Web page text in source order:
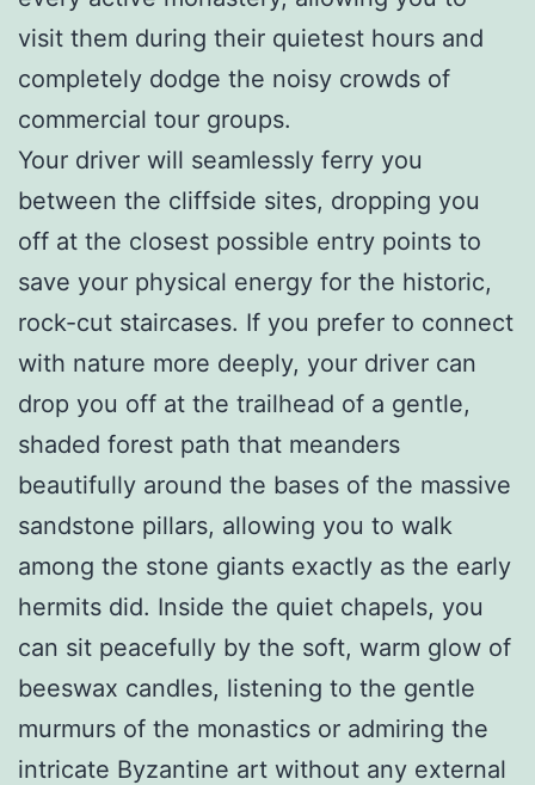
visit them during their quietest hours and
completely dodge the noisy crowds of
commercial tour groups.
Your driver will seamlessly ferry you
between the cliffside sites, dropping you
off at the closest possible entry points to
save your physical energy for the historic,
rock-cut staircases. If you prefer to connect
with nature more deeply, your driver can
drop you off at the trailhead of a gentle,
shaded forest path that meanders
beautifully around the bases of the massive
sandstone pillars, allowing you to walk
among the stone giants exactly as the early
hermits did. Inside the quiet chapels, you
can sit peacefully by the soft, warm glow of
beeswax candles, listening to the gentle
murmurs of the monastics or admiring the
intricate Byzantine art without any external